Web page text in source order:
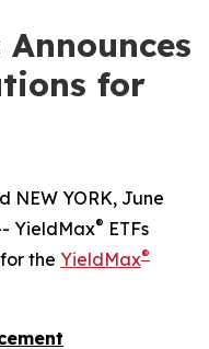
for
NEW YORK, June
YieldMax® ETFs
the YieldMax®